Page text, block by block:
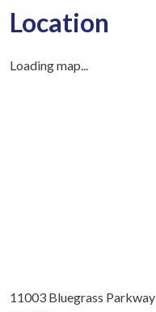
Location
Loading map...
11003 Bluegrass Parkway